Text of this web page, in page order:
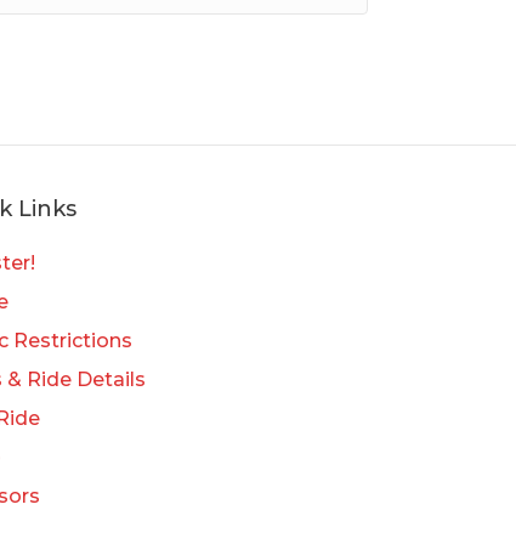
Links
Restrictions
& Ride Details